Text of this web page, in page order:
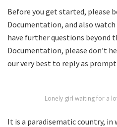
Before you get started, please
Documentation, and also
have further questions beyond
Documentation, please don’t
our very best to reply as
Lonely girl waiting for a
It is a paradisematic country,